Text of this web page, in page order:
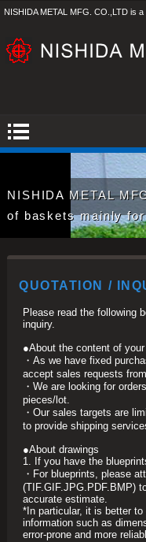
NISHIDA METAL MFG. CO.,LTD is
NISHIDA METAL
of baskets mainly
QUOTATION /
Please read the following
inquiry.
●About the content of
・As we have fixed
accept sales requests
・We are looking for
pieces/lot.
・Our sales targets are
to provide shipping
●About drawings
1. If you have the
・For blueprints, please
(TIF.GIF.JPG.PDF.BMP)
accurate estimate.
*In particular, it is better
information such as
error-prone and more